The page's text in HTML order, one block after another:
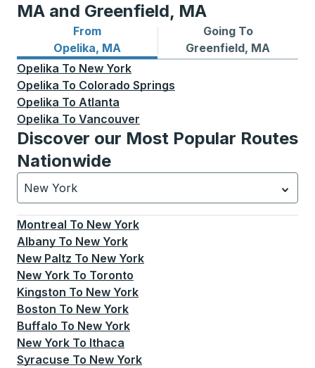
MA and Greenfield, MA
From
Opelika, MA
Bus routes from Opelika, MA
Going To
Greenfield, MA
Bus routes to Greenfield,
Opelika To New York
Opelika To Colorado Springs
Opelika To Atlanta
Opelika To Vancouver
Discover our Most Popular Routes
Nationwide
New York
Currently selected: New York.Select is focused.
Montreal To New York
Albany To New York
New Paltz To New York
New York To Toronto
Kingston To New York
Boston To New York
Buffalo To New York
New York To Ithaca
Syracuse To New York